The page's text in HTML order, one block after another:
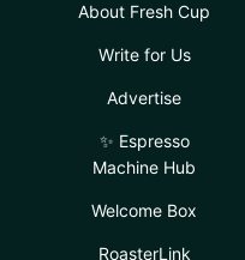
About Fresh Cup
Write for Us
Advertise
✨ Espresso
Machine Hub
Welcome Box
RoasterLink